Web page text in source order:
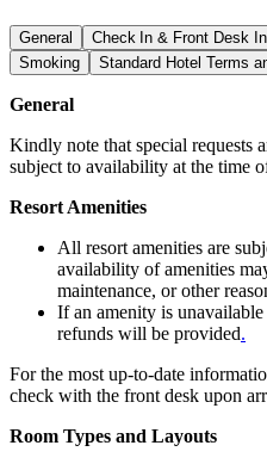
General Check In & Front Desk
Smoking
Standard Hotel Terms
General
Kindly note that special requests
subject to availability at the time
Resort Amenities
All resort amenities are
availability of amenities
maintenance, or other
If an amenity is
refunds will be provided.
For the most up-to-date
check with the front desk upon
Room Types and Layouts